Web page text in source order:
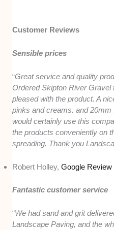
Customer Reviews
Sensible prices
“Great service and quality
Ordered Skipton River
pleased with the product. A
pinks and creams. and
would certainly use this
the products conveniently on
spreading. Thank you
Robert Holley,Google Review
Fantastic customer service
“We had sand and grit
Landscape Paving, and the